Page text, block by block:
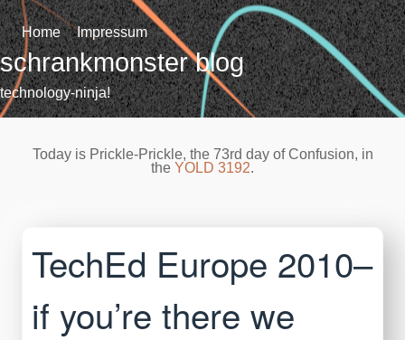
Skip
to
content
Home Impressum
schrankmonster blog
technology-ninja!
Today is Prickle-Prickle, the 73rd day of Confusion, in
the YOLD 3192.
TechEd Europe 2010–
if you’re there we